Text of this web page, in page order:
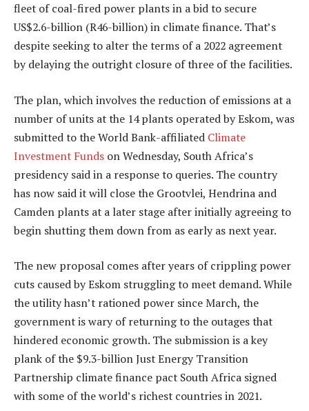
fleet of coal-fired power plants in a bid to secure
US$2.6-billion (R46-billion) in climate finance. That’s
despite seeking to alter the terms of a 2022 agreement
by delaying the outright closure of three of the facilities.
The plan, which involves the reduction of emissions at a
number of units at the 14 plants operated by Eskom, was
submitted to the World Bank-affiliated Climate
Investment Funds on Wednesday, South Africa’s
presidency said in a response to queries. The country
has now said it will close the Grootvlei, Hendrina and
Camden plants at a later stage after initially agreeing to
begin shutting them down from as early as next year.
The new proposal comes after years of crippling power
cuts caused by Eskom struggling to meet demand. While
the utility hasn’t rationed power since March, the
government is wary of returning to the outages that
hindered economic growth. The submission is a key
plank of the $9.3-billion Just Energy Transition
Partnership climate finance pact South Africa signed
with some of the world’s richest countries in 2021.